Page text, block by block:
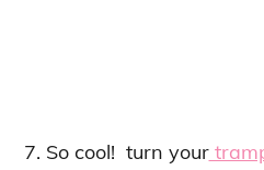
7. So cool! turn your